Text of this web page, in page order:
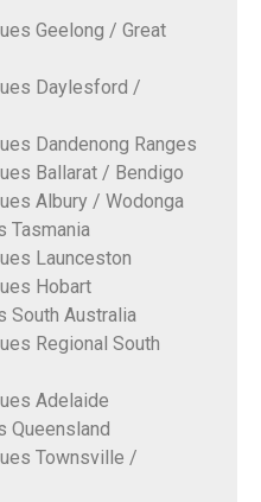
Geelong / Great
Daylesford /
Dandenong Ranges
Ballarat / Bendigo
Albury / Wodonga
Tasmania
Launceston
Hobart
South Australia
Regional South
Adelaide
Queensland
Townsville /